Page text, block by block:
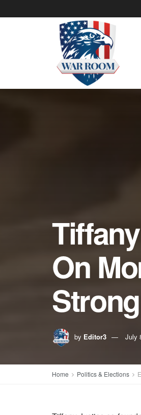
On
by Editor3 July
Home Politics & Elections